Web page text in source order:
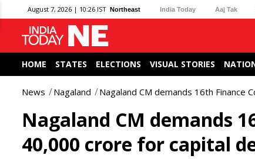
August 7, 2026 | 10:26 IST Northeast India Today Aaj Tak
HOME STATES ELECTIONS VISUAL STORIES
News Nagaland Nagaland CM demands 16th
Nagaland CM demands
40,000 crore for capital